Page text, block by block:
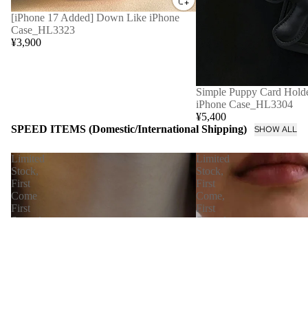
[iPhone 17 Added] Down Like iPhone
Case_HL3323
¥3,900
Simple Puppy Card
iPhone Case_HL3304
¥5,400
SPEED ITEMS (Domestic/International Shipping)
SHOW ALL
Limited
Stock,
First
Come
First
Served
Limited
Stock,
First
Come,
First
Served